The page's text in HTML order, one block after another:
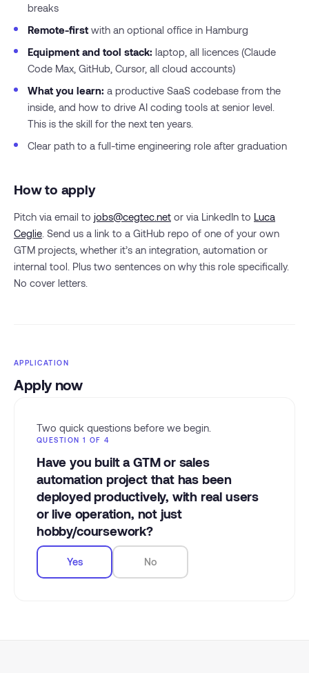
breaks
Remote-first with an optional office in Hamburg
Equipment and tool stack: laptop, all licences (Claude
Code Max, GitHub, Cursor, all cloud accounts)
What you learn: a productive SaaS codebase from the
inside, and how to drive AI coding tools at senior level.
This is the skill for the next ten years.
Clear path to a full-time engineering role after graduation
How to apply
Pitch via email to jobs@cegtec.net or via LinkedIn to Luca
Ceglie . Send us a link to a GitHub repo of one of your own
GTM projects, whether it’s an integration, automation or
internal tool. Plus two sentences on why this role specifically.
No cover letters.
APPLICATION
Apply now
Two quick questions before we begin.
QUESTION 1 OF 4
Have you built a GTM or sales
automation project that has been
deployed productively, with real users
or live operation, not just
hobby/coursework?
Yes No